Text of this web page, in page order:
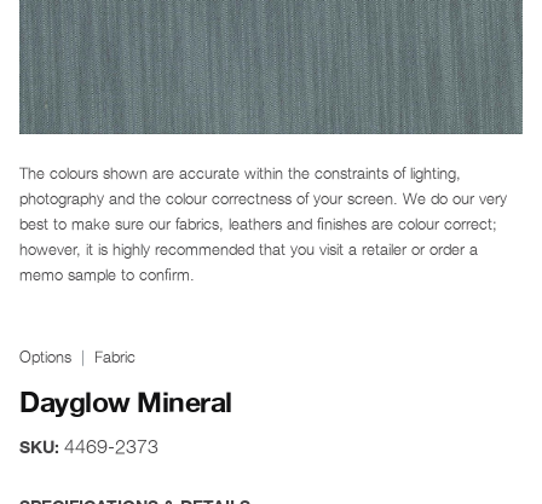
The colours shown are accurate within the constraints of lighting,
photography and the colour correctness of your screen. We do our very
best to make sure our fabrics, leathers and finishes are colour correct;
however, it is highly recommended that you visit a retailer or order a
memo sample to confirm.
Options Fabric
Dayglow Mineral
SKU: 4469-2373